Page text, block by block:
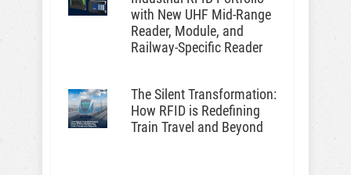
with New UHF Mid-Range
Reader, Module, and
Railway-Specific Reader
The Silent Transformation:
How RFID is Redefining
Train Travel and Beyond